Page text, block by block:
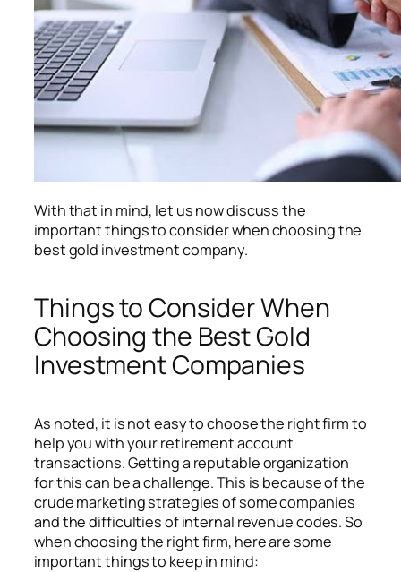
With that in mind, let us now discuss the
important things to consider when choosing the
best gold investment company.
Things to Consider When
Choosing the Best Gold
Investment Companies
As noted, it is not easy to choose the right firm to
help you with your retirement account
transactions. Getting a reputable organization
for this can be a challenge. This is because of the
crude marketing strategies of some companies
and the difficulties of internal revenue codes. So
when choosing the right firm, here are some
important things to keep in mind: